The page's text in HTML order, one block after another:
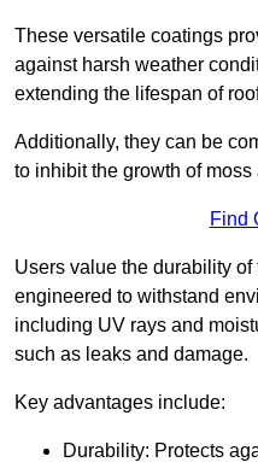
These versatile coatings
against harsh weather
extending the lifespan of
Additionally, they can be
to inhibit the growth of moss
Find
Users value the durability
engineered to withstand
including UV rays and
such as leaks and damage.
Key advantages include:
Durability: Protects